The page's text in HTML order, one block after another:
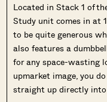
Located in Stack 1 of
Study unit comes in at
to be quite generous
also features a
for any space-wasting
upmarket image, you
straight up directly